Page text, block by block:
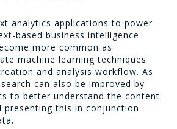
analytics applications to power
based business intelligence
more common as
machine learning techniques
and analysis workflow. As
can also be improved by
to better understand the content
presenting this in conjunction